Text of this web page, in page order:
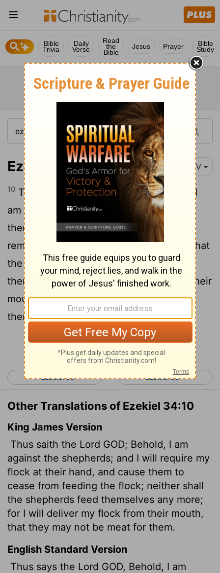
Bible
Trivia
Daily
Verse
Read
the
Bible
Jesus Prayer Bible
Study
Ezekiel 34:10 NIV
10 This is what the SovereignLord
says: I
am against the shepherds and will hold
them accountable for my flock. I will
remove them from tending the flock so that
the shepherds can no longer feed
themselves. I will rescue my flock from their
mouths, and it will no longer be food for
them.
Continue Reading...
< Ezekiel 33 Ezekiel 35 >
Other Translations of Ezekiel 34:10
King James Version
Thus saith the Lord GOD; Behold, I am
against the shepherds; and I will require my
flock at their hand, and cause them to
cease from feeding the flock; neither shall
the shepherds feed themselves any more;
for I will deliver my flock from their mouth,
that they may not be meat for them.
English Standard Version
Thus says the Lord GOD, Behold, I am